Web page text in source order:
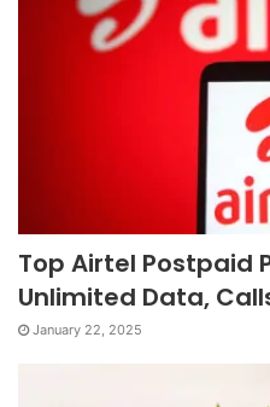
Top Airtel Postpaid
Unlimited Data,
January 22, 2025